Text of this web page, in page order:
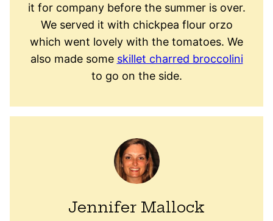
it for company before the summer is over.
We served it with chickpea flour orzo
which went lovely with the tomatoes. We
also made some skillet charred broccolini
to go on the side.
Jennifer Mallock